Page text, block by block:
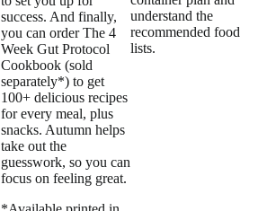
success. And finally,
you can order The 4
Week Gut Protocol
Cookbook (sold
separately*) to get
100+ delicious recipes
for every meal, plus
snacks. Autumn helps
take out the
guesswork, so you can
focus on feeling great.
understand the
recommended food
lists.